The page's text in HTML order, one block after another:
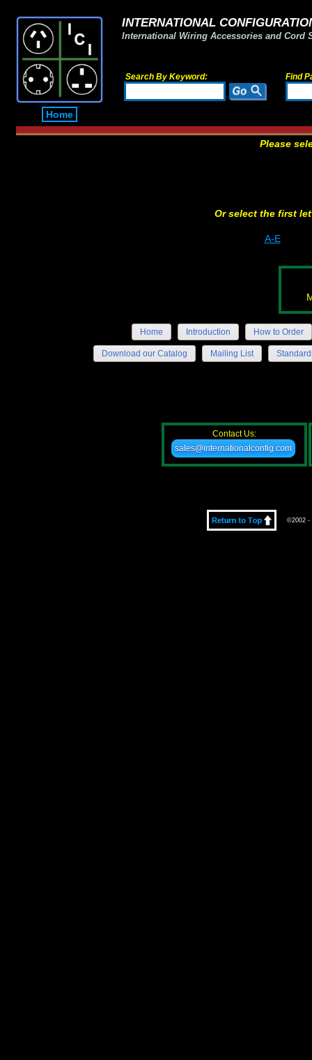
Home
INTERNATIONAL
International Wiring Accessories and Cord
Search By Keyword: Find
Please
Or select the first
A-E
Home Introduction How to Order
Download our Catalog Mailing List
Contact Us:
sales@internationalconfig.com
©2002 -